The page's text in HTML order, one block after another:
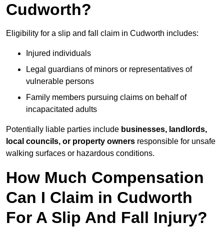
Cudworth?
Eligibility for a slip and fall claim in Cudworth includes:
Injured individuals
Legal guardians of minors or representatives of
vulnerable persons
Family members pursuing claims on behalf of
incapacitated adults
Potentially liable parties include businesses, landlords,
local councils, or property owners responsible for unsafe
walking surfaces or hazardous conditions.
How Much Compensation
Can I Claim in Cudworth
For A Slip And Fall Injury?